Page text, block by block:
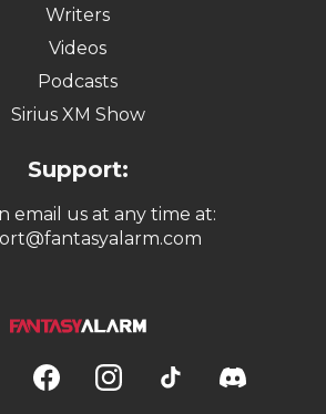
Writers
Videos
Podcasts
Sirius XM Show
Support:
email us at any time at: